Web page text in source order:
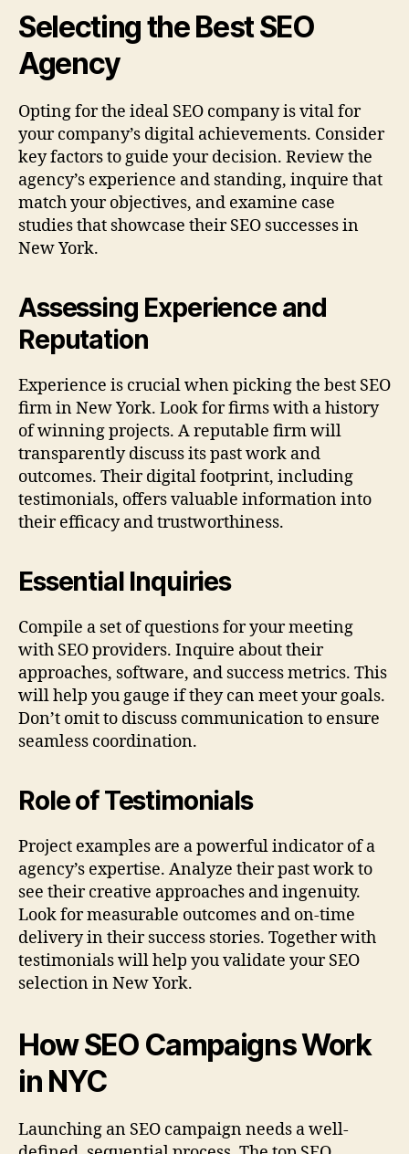
Selecting the Best SEO
Agency
Opting for the ideal SEO company is vital for
your company’s digital achievements. Consider
key factors to guide your decision. Review the
agency’s experience and standing, inquire that
match your objectives, and examine case
studies that showcase their SEO successes in
New York.
Assessing Experience and
Reputation
Experience is crucial when picking the best SEO
firm in New York. Look for firms with a history
of winning projects. A reputable firm will
transparently discuss its past work and
outcomes. Their digital footprint, including
testimonials, offers valuable information into
their efficacy and trustworthiness.
Essential Inquiries
Compile a set of questions for your meeting
with SEO providers. Inquire about their
approaches, software, and success metrics. This
will help you gauge if they can meet your goals.
Don’t omit to discuss communication to ensure
seamless coordination.
Role of Testimonials
Project examples are a powerful indicator of a
agency’s expertise. Analyze their past work to
see their creative approaches and ingenuity.
Look for measurable outcomes and on-time
delivery in their success stories. Together with
testimonials will help you validate your SEO
selection in New York.
How SEO Campaigns Work
in NYC
Launching an SEO campaign needs a well-